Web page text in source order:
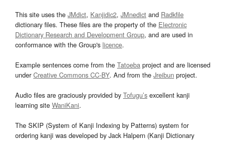
This site uses the JMdict, Kanjidic2, JMnedict and Radkfile
dictionary files. These files are the property of the Electronic
Dictionary Research and Development Group, and are used in
conformance with the Group's licence.
Example sentences come from the Tatoeba project and are licensed
underCreative Commons CC-BY. And from the Jreibun project.
Audio files are graciously provided by Tofugu’s excellent kanji
learning site WaniKani.
The SKIP (System of Kanji Indexing by Patterns) system for
ordering kanji was developed by Jack Halpern (Kanji Dictionary